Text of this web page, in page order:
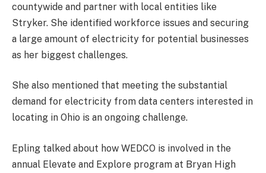
countywide and partner with local entities like
Stryker. She identified workforce issues and securing
a large amount of electricity for potential businesses
as her biggest challenges.
She also mentioned that meeting the substantial
demand for electricity from data centers interested in
locating in Ohio is an ongoing challenge.
Epling talked about how WEDCO is involved in the
annual Elevate and Explore program at Bryan High